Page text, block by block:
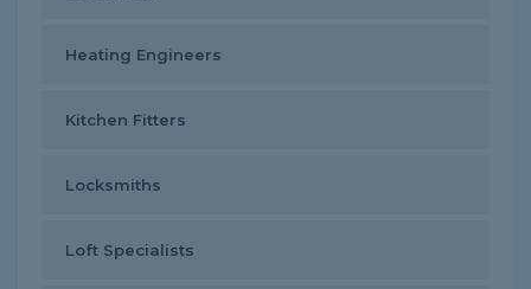
Heating Engineers
Kitchen Fitters
Locksmiths
Loft Specialists